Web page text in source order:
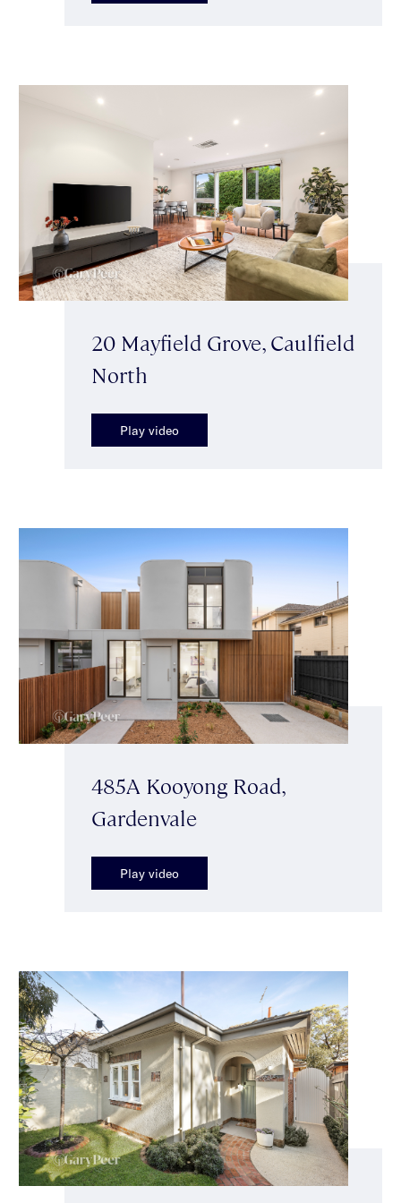
20 Mayfield Grove, Caulfield
North
Play video
485A Kooyong Road,
Gardenvale
Play video